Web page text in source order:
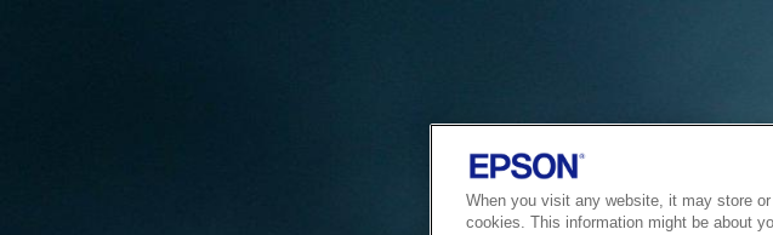
When you visit any website, it may store
cookies. This information might be about